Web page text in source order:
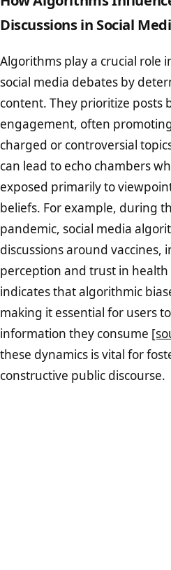
Discussions in Social
Algorithms play a crucial role
social media debates by
content. They prioritize posts
engagement, often
charged or controversial
can lead to echo chambers
exposed primarily to
beliefs. For example, during
pandemic, social media
discussions around vaccines,
perception and trust in
indicates that algorithmic
making it essential for users
information they consume
these dynamics is vital for
constructive public discourse.